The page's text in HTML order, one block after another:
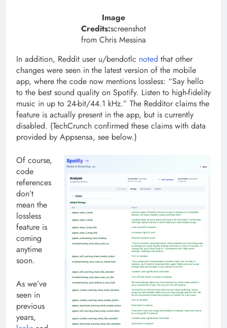
Image
Credits:screenshot
from Chris Messina
In addition, Reddit user u/bendotlc noted that other
changes were seen in the latest version of the mobile
app, where the code now mentions lossless: “Say hello
to the best sound quality on Spotify. Listen to high-fidelity
music in up to 24-bit/44.1 kHz.” The Redditor claims the
feature is actually present in the app, but is currently
disabled. (TechCrunch confirmed these claims with data
provided by Appsensa, see below.)
Of course,
code
references
don’t
mean the
lossless
feature is
coming
anytime
soon.
As we’ve
seen in
previous
years,